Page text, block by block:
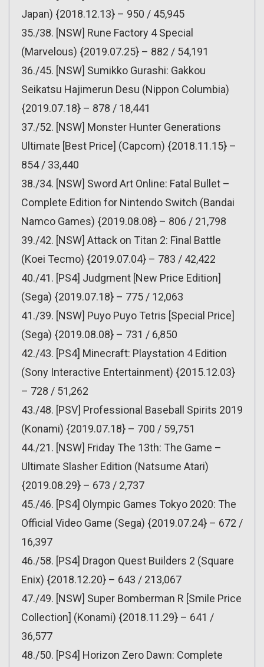
Japan) {2018.12.13} – 950 / 45,945
35./38. [NSW] Rune Factory 4 Special
(Marvelous) {2019.07.25} – 882 / 54,191
36./45. [NSW] Sumikko Gurashi: Gakkou
Seikatsu Hajimerun Desu (Nippon Columbia)
{2019.07.18} – 878 / 18,441
37./52. [NSW] Monster Hunter Generations
Ultimate [Best Price] (Capcom) {2018.11.15} –
854 / 33,440
38./34. [NSW] Sword Art Online: Fatal Bullet –
Complete Edition for Nintendo Switch (Bandai
Namco Games) {2019.08.08} – 806 / 21,798
39./42. [NSW] Attack on Titan 2: Final Battle
(Koei Tecmo) {2019.07.04} – 783 / 42,422
40./41. [PS4] Judgment [New Price Edition]
(Sega) {2019.07.18} – 775 / 12,063
41./39. [NSW] Puyo Puyo Tetris [Special Price]
(Sega) {2019.08.08} – 731 / 6,850
42./43. [PS4] Minecraft: Playstation 4 Edition
(Sony Interactive Entertainment) {2015.12.03}
– 728 / 51,262
43./48. [PSV] Professional Baseball Spirits 2019
(Konami) {2019.07.18} – 700 / 59,751
44./21. [NSW] Friday The 13th: The Game –
Ultimate Slasher Edition (Natsume Atari)
{2019.08.29} – 673 / 2,737
45./46. [PS4] Olympic Games Tokyo 2020: The
Official Video Game (Sega) {2019.07.24} – 672 /
16,397
46./58. [PS4] Dragon Quest Builders 2 (Square
Enix) {2018.12.20} – 643 / 213,067
47./49. [NSW] Super Bomberman R [Smile Price
Collection] (Konami) {2018.11.29} – 641 /
36,577
48./50. [PS4] Horizon Zero Dawn: Complete